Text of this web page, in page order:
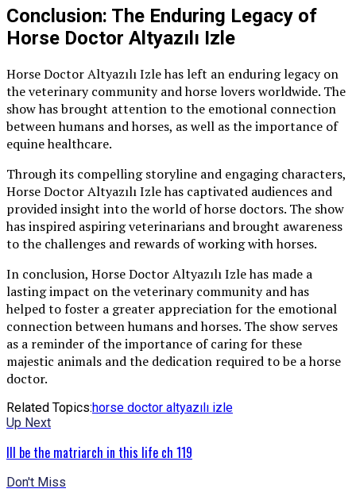
Conclusion: The Enduring Legacy of
Horse Doctor Altyazılı Izle
Horse Doctor Altyazılı Izle has left an enduring legacy on
the veterinary community and horse lovers worldwide. The
show has brought attention to the emotional connection
between humans and horses, as well as the importance of
equine healthcare.
Through its compelling storyline and engaging characters,
Horse Doctor Altyazılı Izle has captivated audiences and
provided insight into the world of horse doctors. The show
has inspired aspiring veterinarians and brought awareness
to the challenges and rewards of working with horses.
In conclusion, Horse Doctor Altyazılı Izle has made a
lasting impact on the veterinary community and has
helped to foster a greater appreciation for the emotional
connection between humans and horses. The show serves
as a reminder of the importance of caring for these
majestic animals and the dedication required to be a horse
doctor.
Related Topics:horse doctor altyazılı izle
Up Next
Ill be the matriarch in this life ch 119
Don't Miss